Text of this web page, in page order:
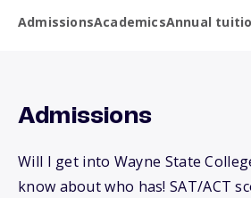
AdmissionsAcademicsAnnual
Admissions
Will I get into Wayne State
know about who has! SAT/ACT